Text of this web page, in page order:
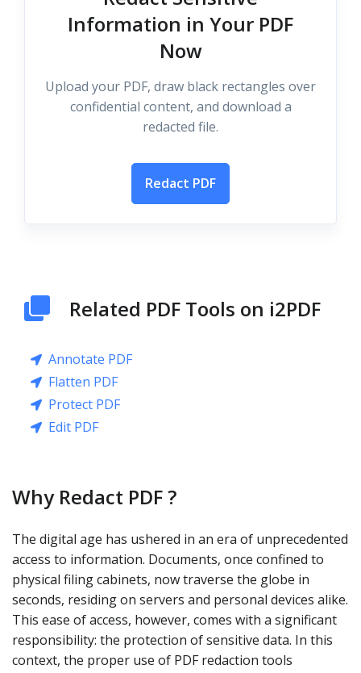
Information in Your PDF
Now
Upload your PDF, draw black rectangles over
confidential content, and download a
redacted file.
Redact PDF
Related PDF Tools on i2PDF
Annotate PDF
Flatten PDF
Protect PDF
Edit PDF
Why Redact PDF ?
The digital age has ushered in an era of unprecedented
access to information. Documents, once confined to
physical filing cabinets, now traverse the globe in
seconds, residing on servers and personal devices alike.
This ease of access, however, comes with a significant
responsibility: the protection of sensitive data. In this
context, the proper use of PDF redaction tools